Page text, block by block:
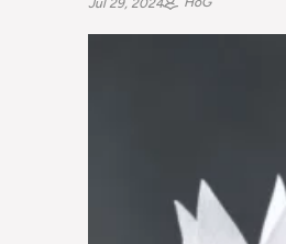
Jul 29, 2024